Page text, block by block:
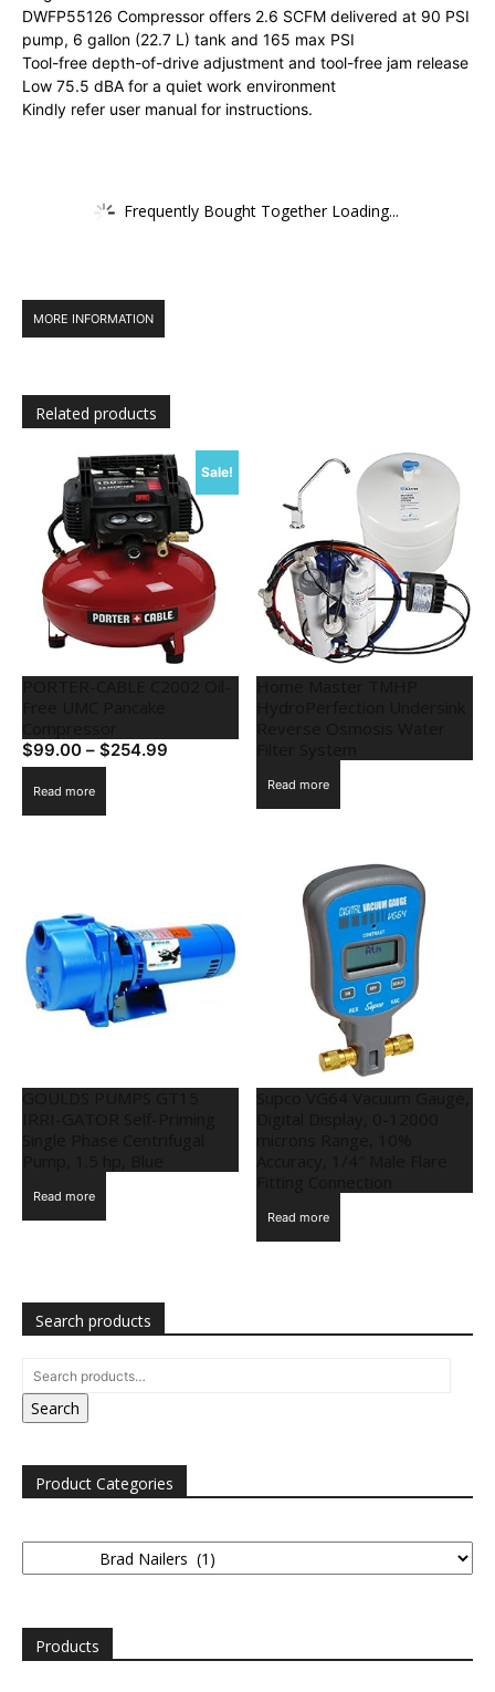
DWFP55126 Compressor offers 2.6 SCFM delivered at 90 PSI
pump, 6 gallon (22.7 L) tank and 165 max PSI
Tool-free depth-of-drive adjustment and tool-free jam release
Low 75.5 dBA for a quiet work environment
Kindly refer user manual for instructions.
Frequently Bought Together Loading...
MORE INFORMATION
Related products
Sale!
$99.00 – $254.99
Read more Read more
Read more
Read more
Search products
Search
Product Categories
Products